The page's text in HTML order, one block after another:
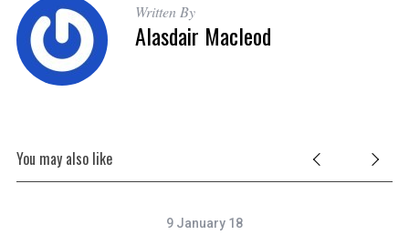
Written By
Alasdair Macleod
You may also like
9 January 18